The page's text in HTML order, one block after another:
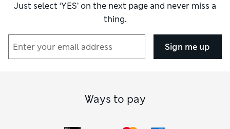
Just select ‘YES’ on the next page and never miss a
thing.
Sign me up
Ways to pay